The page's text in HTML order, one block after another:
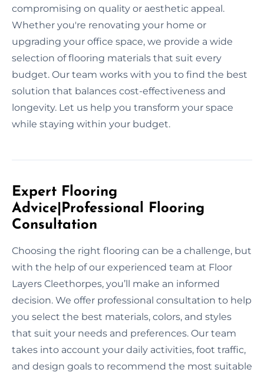
compromising on quality or aesthetic appeal.
Whether you're renovating your home or
upgrading your office space, we provide a wide
selection of flooring materials that suit every
budget. Our team works with you to find the best
solution that balances cost-effectiveness and
longevity. Let us help you transform your space
while staying within your budget.
Expert Flooring
Advice|Professional Flooring
Consultation
Choosing the right flooring can be a challenge, but
with the help of our experienced team at Floor
Layers Cleethorpes, you’ll make an informed
decision. We offer professional consultation to help
you select the best materials, colors, and styles
that suit your needs and preferences. Our team
takes into account your daily activities, foot traffic,
and design goals to recommend the most suitable